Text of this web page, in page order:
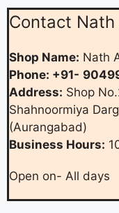
Contact Nath
Shop Name: Nath
Phone: +91-
Address: Shop
Shahnoormiya
(Aurangabad)
Business Hours:
Open on- All days